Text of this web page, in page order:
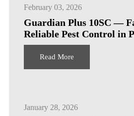
February 03, 2026
Guardian Plus 10SC —
Reliable Pest Control in
Read More
January 28, 2026